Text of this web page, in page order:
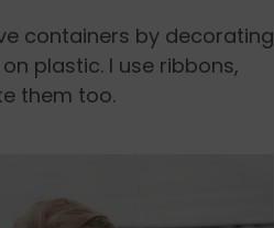
containers by decorating
plastic. I use ribbons,
them too.